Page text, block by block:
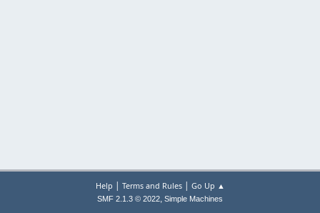
Help | Terms and Rules| Go Up ▲
SMF 2.1.3 © 2022, Simple Machines